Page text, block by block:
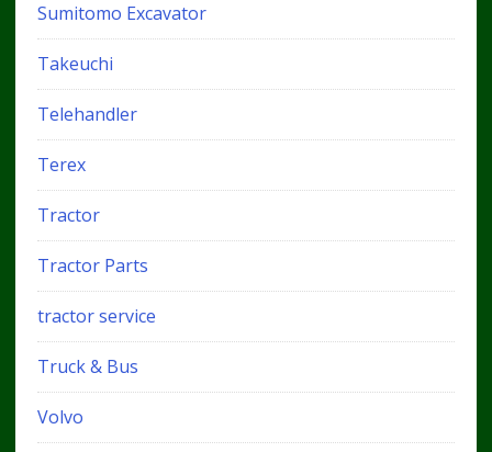
Sumitomo Excavator
Takeuchi
Telehandler
Terex
Tractor
Tractor Parts
tractor service
Truck & Bus
Volvo